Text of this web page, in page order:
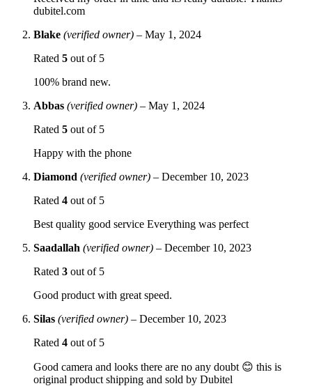
dubitel.com
Blake (verified owner) – May 1, 2024
Rated 5 out of 5
100% brand new.
Abbas (verified owner) – May 1, 2024
Rated 5 out of 5
Happy with the phone
Diamond (verified owner) – December 10, 2023
Rated 4 out of 5
Best quality good service Everything was perfect
Saadallah (verified owner) – December 10, 2023
Rated 3 out of 5
Good product with great speed.
Silas (verified owner) – December 10, 2023
Rated 4 out of 5
Good camera and looks there are no any doubt 😊 this is
original product shipping and sold by Dubitel